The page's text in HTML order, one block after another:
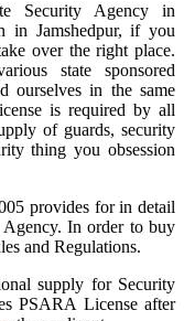
Security Agency in
in Jamshedpur, if you
over the right place.
state sponsored
ourselves in the same
is required by all
of guards, security
thing you obsession
provides for in detail
Agency. In order to buy
and Regulations.
supply for Security
PSARA License after